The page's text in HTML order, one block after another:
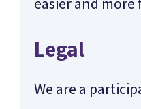
Legal
We are a